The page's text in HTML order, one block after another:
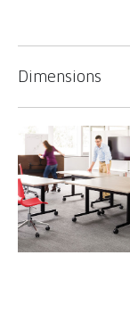
Dimensions